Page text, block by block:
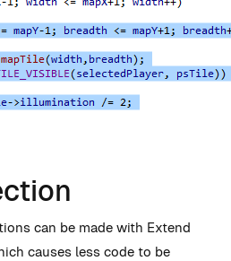
can be made with Extend
causes less code to be